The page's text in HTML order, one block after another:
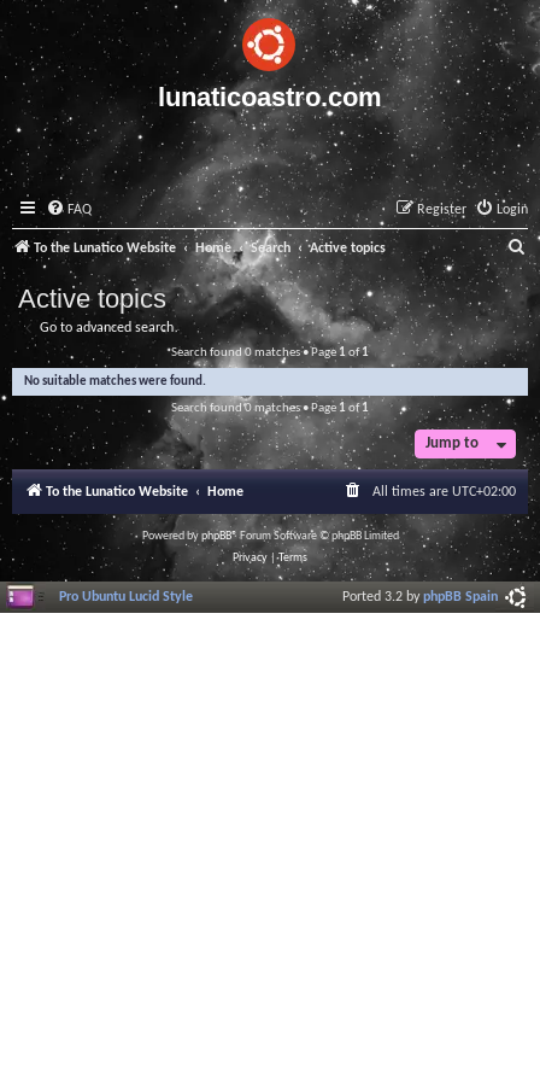
lunaticoastro.com
FAQ Login
Register
To the Lunatico Website Home Search Active topics
a
r
c
Active topics
Go to advanced search
Search found 0 matches • Page1 of1
No suitable matches were found.
Search found 0 matches • Page 1of1
Jump to
To the Lunatico Website Home All times are UTC+02:00
Powered byphpBB® Forum Software © phpBB Limited
Privacy |Terms
Pro Ubuntu Lucid Style Ported 3.2 byphpBB Spain